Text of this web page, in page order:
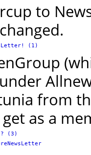
to
from
as a
(3)
   * petunia@flowers.com: - ManureNewsLetter